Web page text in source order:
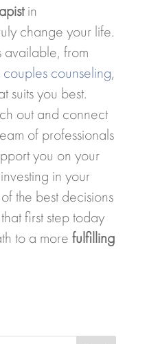
in
change your life.
from
counseling,
suits you best.
out and connect
of professionals
you on your
in your
the best decisions
first step today
to a more fulfilling